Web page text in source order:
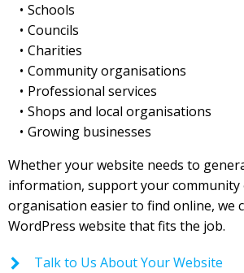
Schools
Councils
Charities
Community organisations
Professional services
Shops and local organisations
Growing businesses
Whether your website needs to
information, support your community
organisation easier to find online, we
WordPress website that fits the job.
Talk to Us About Your Website